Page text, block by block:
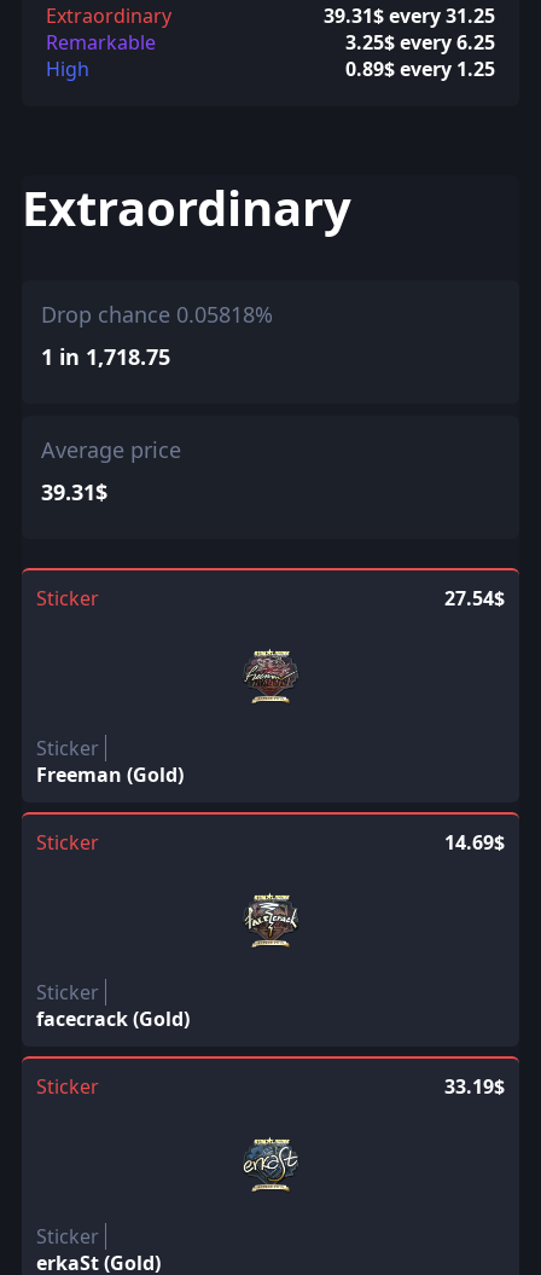
Extraordinary
39.31$ every 31.25
Remarkable
3.25$ every 6.25
High
0.89$ every 1.25
Extraordinary
Drop chance 0.05818%
1 in 1,718.75
Average price
39.31$
Sticker 27.54$
Sticker
Freeman (Gold)
Sticker 14.69$
Sticker
facecrack (Gold)
Sticker 33.19$
Sticker
erkaSt (Gold)